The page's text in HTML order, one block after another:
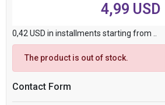
4,99 USD
0,42 USD in installments starting from ..
The product is out of stock.
Contact Form